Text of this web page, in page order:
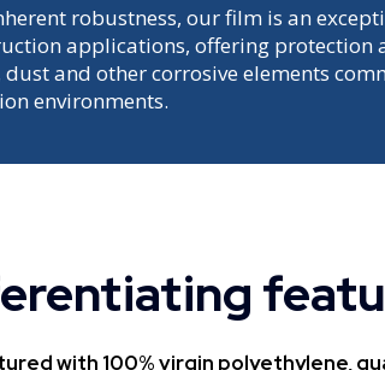
robustness, our film is an
applications, offering protection
and other corrosive elements
environments.
with 100% virgin polyethylene,